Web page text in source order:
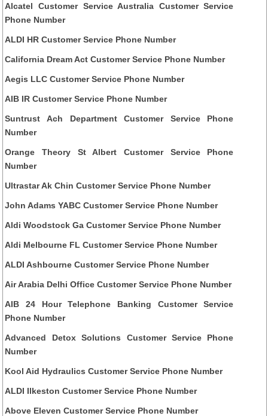
Alcatel Customer Service Australia Customer Service
Phone Number
ALDI HR Customer Service Phone Number
California Dream Act Customer Service Phone Number
Aegis LLC Customer Service Phone Number
AIB IR Customer Service Phone Number
Suntrust Ach Department Customer Service Phone
Number
Orange Theory St Albert Customer Service Phone
Number
Ultrastar Ak Chin Customer Service Phone Number
John Adams YABC Customer Service Phone Number
Aldi Woodstock Ga Customer Service Phone Number
Aldi Melbourne FL Customer Service Phone Number
ALDI Ashbourne Customer Service Phone Number
Air Arabia Delhi Office Customer Service Phone Number
AIB 24 Hour Telephone Banking Customer Service
Phone Number
Advanced Detox Solutions Customer Service Phone
Number
Kool Aid Hydraulics Customer Service Phone Number
ALDI Ilkeston Customer Service Phone Number
Above Eleven Customer Service Phone Number